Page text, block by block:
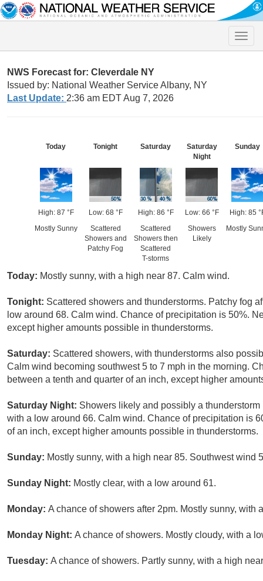
Toggle
NWS Forecast for: Cleverdale NY
Issued by: National Weather Service Albany, NY
Last Update: 2:36 am EDT Aug 7, 2026
Today
High: 87 °F
Mostly Sunny
Tonight
Low: 68 °F
Scattered
Showers and
Patchy Fog
Saturday
High: 86 °F
Scattered
Showers then
Scattered
T-storms
Saturday
Night
Low: 66 °F
Showers
Likely
Sunday
High: 85
Mostly
Today: Mostly sunny, with a high near 87. Calm wind.
Tonight: Scattered showers and thunderstorms. Patchy fog
low around 68. Calm wind. Chance of precipitation is 50%.
except higher amounts possible in thunderstorms.
Saturday: Scattered showers, with thunderstorms also
Calm wind becoming southwest 5 to 7 mph in the morning.
between a tenth and quarter of an inch, except higher
Saturday Night: Showers likely and possibly a
with a low around 66. Calm wind. Chance of precipitation is
of an inch, except higher amounts possible in thunderstorms.
Sunday: Mostly sunny, with a high near 85. Southwest wind
Sunday Night: Mostly clear, with a low around 61.
Monday: A chance of showers after 2pm. Mostly sunny,
Monday Night: A chance of showers. Mostly cloudy, with a
Tuesday: A chance of showers. Partly sunny, with a high